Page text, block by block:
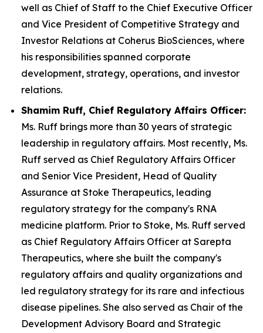
well as Chief of Staff to the Chief Executive Officer
and Vice President of Competitive Strategy and
Investor Relations at Coherus BioSciences, where
his responsibilities spanned corporate
development, strategy, operations, and investor
relations.
Shamim Ruff, Chief Regulatory Affairs Officer:
Ms. Ruff brings more than 30 years of strategic
leadership in regulatory affairs. Most recently, Ms.
Ruff served as Chief Regulatory Affairs Officer
and Senior Vice President, Head of Quality
Assurance at Stoke Therapeutics, leading
regulatory strategy for the company's RNA
medicine platform. Prior to Stoke, Ms. Ruff served
as Chief Regulatory Affairs Officer at Sarepta
Therapeutics, where she built the company's
regulatory affairs and quality organizations and
led regulatory strategy for its rare and infectious
disease pipelines. She also served as Chair of the
Development Advisory Board and Strategic